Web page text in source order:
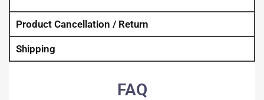
Product Cancellation / Return
Shipping
FAQ